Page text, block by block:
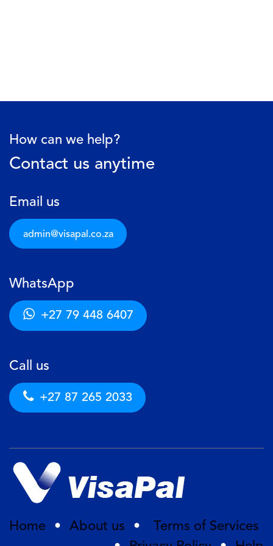
How can we help?
Contact us anytime
Email us
admin@visapal.c​​o.za
WhatsApp
+27 79 448 6407
Call us
+27 87 265 2033
Home • About us •
Terms of Services